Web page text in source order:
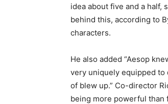
idea about five and a half,
behind this, according to
characters.
He also added “Aesop
very uniquely equipped to
of blew up.” Co-director
being more powerful than